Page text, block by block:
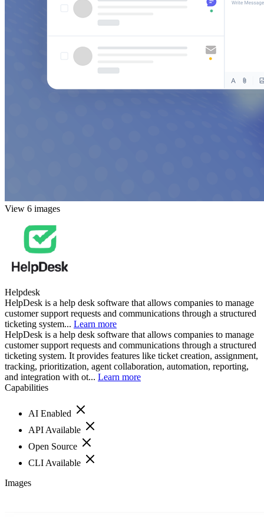
View 6 images
Helpdesk
HelpDesk is a help desk software that allows companies to manage
customer support requests and communications through a structured
ticketing system... Learn more
HelpDesk is a help desk software that allows companies to manage
customer support requests and communications through a structured
ticketing system. It provides features like ticket creation, assignment,
tracking, prioritization, agent collaboration, automation, reporting,
and integration with ot... Learn more
Capabilities
AI Enabled
API Available
Open Source
CLI Available
Images